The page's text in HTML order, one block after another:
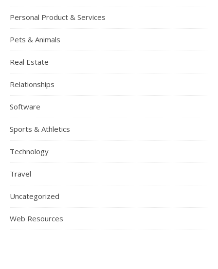
Personal Product & Services
Pets & Animals
Real Estate
Relationships
Software
Sports & Athletics
Technology
Travel
Uncategorized
Web Resources